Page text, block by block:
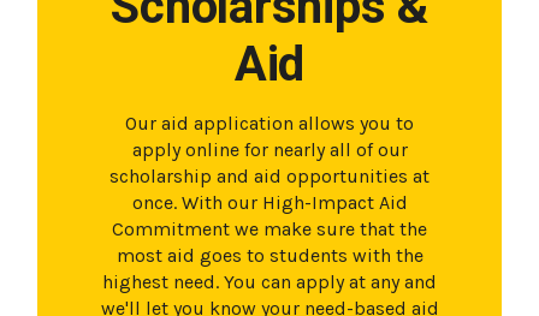
Aid
Our aid application allows you to
apply online for nearly all of our
scholarship and aid opportunities at
once. With our High-Impact Aid
Commitment we make sure that the
most aid goes to students with the
highest need. You can apply at any and
we'll let you know your need-based aid